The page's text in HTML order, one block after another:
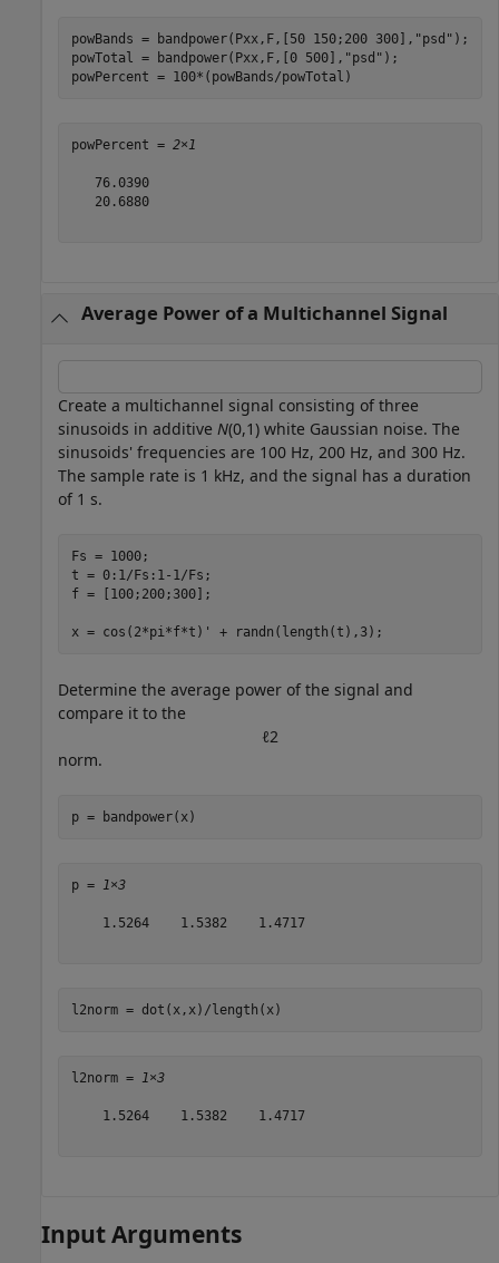
powBands = bandpower(Pxx,F,[50 150;200 300], "psd" );
powTotal = bandpower(Pxx,F,[0 500], "psd" );
powPercent = 100*(powBands/powTotal)
powPercent = 2×1
   76.0390
   20.6880
Average Power of a Multichannel Signal
Create a multichannel signal consisting of three
sinusoids in additive N(0,1) white Gaussian noise. The
sinusoids' frequencies are 100 Hz, 200 Hz, and 300 Hz.
The sample rate is 1 kHz, and the signal has a duration
of 1 s.
Fs = 1000;
t = 0:1/Fs:1-1/Fs;
f = [100;200;300];
x = cos(2*pi*f*t)' + randn(length(t),3);
Determine the average power of the signal and
compare it to the
ℓ2
norm.
p = bandpower(x)
p = 1×3
    1.5264    1.5382    1.4717
l2norm = dot(x,x)/length(x)
l2norm = 1×3
    1.5264    1.5382    1.4717
Input Arguments